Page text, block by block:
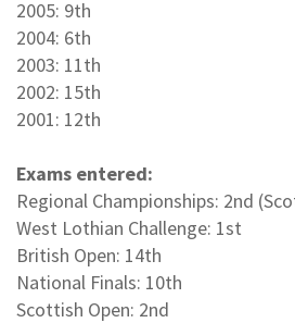
2005: 9th
2004: 6th
2003: 11th
2002: 15th
2001: 12th
Exams entered:
Regional Championships: 2nd
West Lothian Challenge: 1st
British Open: 14th
National Finals: 10th
Scottish Open: 2nd